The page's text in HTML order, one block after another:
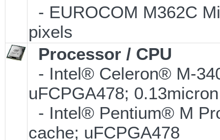
- EUROCOM M362C
pixels
Processor / CPU
- Intel® Celeron® M-
uFCPGA478; 0.13micron
- Intel® Pentium® M
cache; uFCPGA478